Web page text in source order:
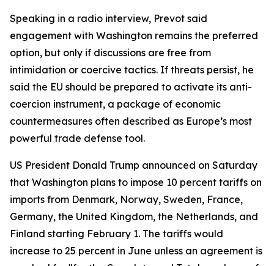
Speaking in a radio interview, Prevot said
engagement with Washington remains the preferred
option, but only if discussions are free from
intimidation or coercive tactics. If threats persist, he
said the EU should be prepared to activate its anti-
coercion instrument, a package of economic
countermeasures often described as Europe’s most
powerful trade defense tool.
US President Donald Trump announced on Saturday
that Washington plans to impose 10 percent tariffs on
imports from Denmark, Norway, Sweden, France,
Germany, the United Kingdom, the Netherlands, and
Finland starting February 1. The tariffs would
increase to 25 percent in June unless an agreement is